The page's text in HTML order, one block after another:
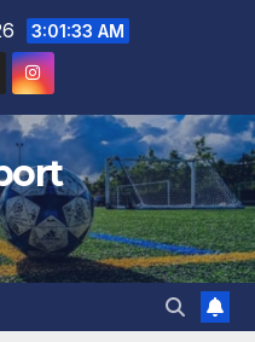
3:01:34 AM